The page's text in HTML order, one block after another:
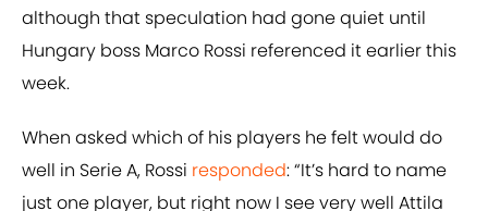
although that speculation had gone quiet until
Hungary boss Marco Rossi referenced it earlier this
week.
When asked which of his players he felt would do
well in Serie A, Rossi responded: “It’s hard to name
just one player, but right now I see very well Attila